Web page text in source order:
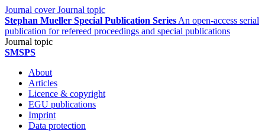
Journal cover Journal topic
Stephan Mueller Special Publication Series An open-access serial
publication for refereed proceedings and special publications
Journal topic
SMSPS
About
Articles
Licence & copyright
EGU publications
Imprint
Data protection